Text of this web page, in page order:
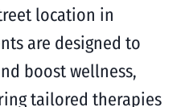
location in
are designed to
boost wellness,
tailored therapies